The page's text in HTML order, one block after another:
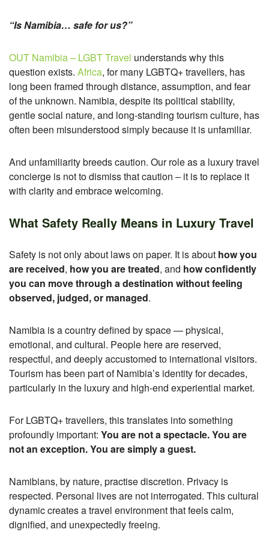
“Is Namibia… safe for us?”
OUT Namibia – LGBT Travel understands why this
question exists. Africa, for many LGBTQ+ travellers, has
long been framed through distance, assumption, and fear
of the unknown. Namibia, despite its political stability,
gentle social nature, and long-standing tourism culture, has
often been misunderstood simply because it is unfamiliar.
And unfamiliarity breeds caution. Our role as a luxury travel
concierge is not to dismiss that caution – it is to replace it
with clarity and embrace welcoming.
What Safety Really Means in Luxury Travel
Safety is not only about laws on paper. It is about how you
are received, how you are treated, and how confidently
you can move through a destination without feeling
observed, judged, or managed.
Namibia is a country defined by space — physical,
emotional, and cultural. People here are reserved,
respectful, and deeply accustomed to international visitors.
Tourism has been part of Namibia’s identity for decades,
particularly in the luxury and high-end experiential market.
For LGBTQ+ travellers, this translates into something
profoundly important: You are not a spectacle. You are
not an exception. You are simply a guest.
Namibians, by nature, practise discretion. Privacy is
respected. Personal lives are not interrogated. This cultural
dynamic creates a travel environment that feels calm,
dignified, and unexpectedly freeing.